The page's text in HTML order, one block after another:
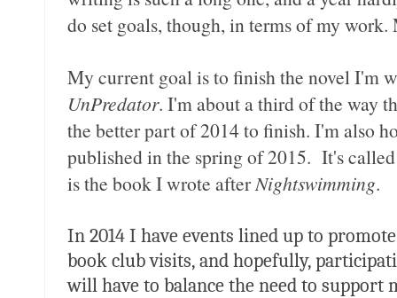
do set goals, though, in terms of my
My current goal is to finish the novel I'm
UnPredator. I'm about a third of the way
the better part of 2014 to finish. I'm also
published in the spring of 2015. It's
is the book I wrote afterNightswimming.
In 2014 I have events lined up to
book club visits, and hopefully,
will have to balance the need to support